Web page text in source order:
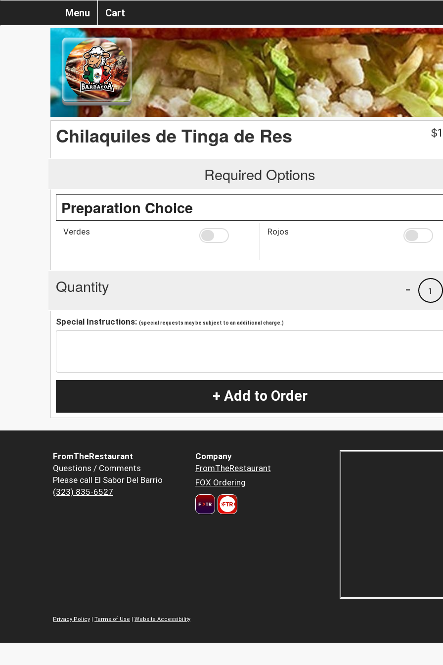
Menu Cart
Chilaquiles de Tinga de Res $
Required Options
Preparation Choice
Verdes Rojos
Quantity 1
-
Special Instructions: (special requests may be subject to an additional charge.)
+ Add to Order
FromTheRestaurant
Questions / Comments
Please call El Sabor Del Barrio
(323) 835-6527
Company
FromTheRestaurant
FOX Ordering
Privacy Policy | Terms of Use | Website Accessibility